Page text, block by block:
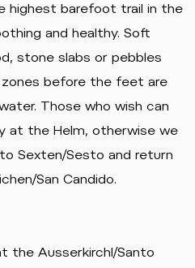
highest barefoot trail in the
and healthy. Soft
stone slabs or pebbles
before the feet are
Those who wish can
at the Helm, otherwise we
Sexten/Sesto and return
San Candido.
the Ausserkirchl/Santo